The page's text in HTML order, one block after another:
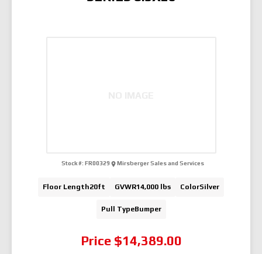
Price $14,389.00
Stock #: FR00329 Mirsberger Sales and Services
Floor Length20ft GVWR14,000 lbs ColorSilver
Pull TypeBumper